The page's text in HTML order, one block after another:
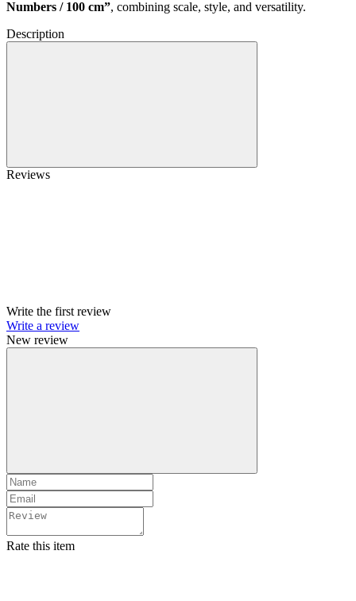
Numbers / 100 cm”, combining scale, style, and versatility.
Description
Reviews
Write the first review
Write a review
New review
Rate this item